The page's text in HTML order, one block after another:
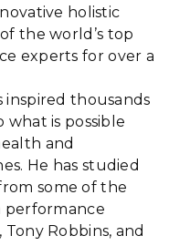
holistic
the world’s top
experts for over a
inspired thousands
is possible
and
He has studied
some of the
performance
Robbins, and